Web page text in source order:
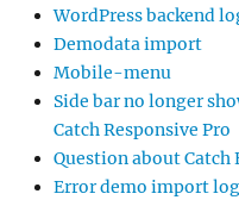
WordPress backend
Demodata import
Mobile-menu
Side bar no longer
Catch Responsive Pro
Question about Catch
Error demo import